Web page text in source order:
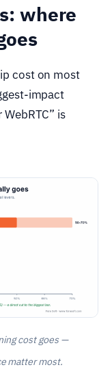
where
cost on most
impact
is
cost goes —
matter most.